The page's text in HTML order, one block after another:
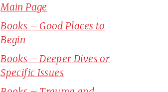
Main Page
Books – Good Places to
Begin
Books – Deeper Dives or
Specific Issues